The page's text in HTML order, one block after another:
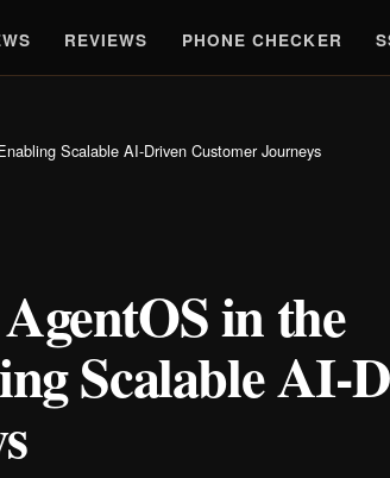
REVIEWS PHONE CHECKER
Scalable AI-Driven Customer Journeys
in the
Scalable AI-